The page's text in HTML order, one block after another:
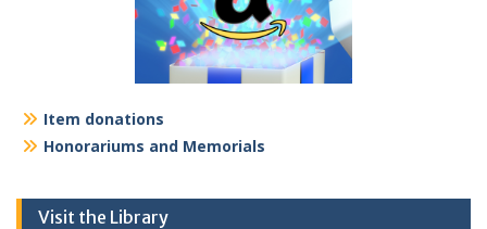
Item donations
Honorariums and Memorials
Visit the Library